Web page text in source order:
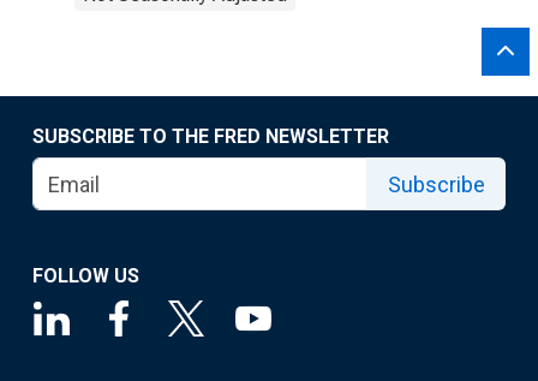
SUBSCRIBE TO THE FRED NEWSLETTER
Subscribe
FOLLOW US